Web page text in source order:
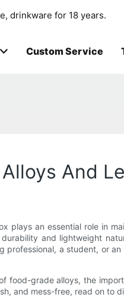
drinkware for 18 years.
Custom Service
And
an essential role in
and lightweight
a student, or
grade alloys, the
and mess-free, read on to